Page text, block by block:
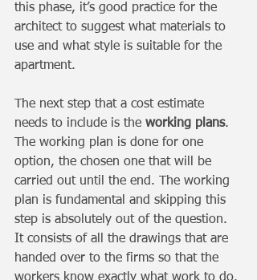
this phase, it’s good practice for the
architect to suggest what materials to
use and what style is suitable for the
apartment.
The next step that a cost estimate
needs to include is the working plans.
The working plan is done for one
option, the chosen one that will be
carried out until the end. The working
plan is fundamental and skipping this
step is absolutely out of the question.
It consists of all the drawings that are
handed over to the firms so that the
workers know exactly what work to do.